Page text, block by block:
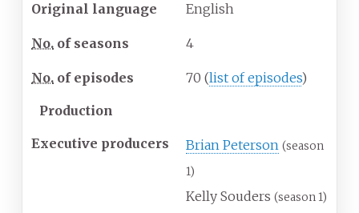
Original language English
No. of seasons 4
No. of episodes 70 (list of episodes)
Production
Executive producers Brian Peterson (season
1)
Kelly Souders (season 1)